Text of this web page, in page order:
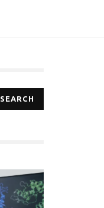
SEARCH